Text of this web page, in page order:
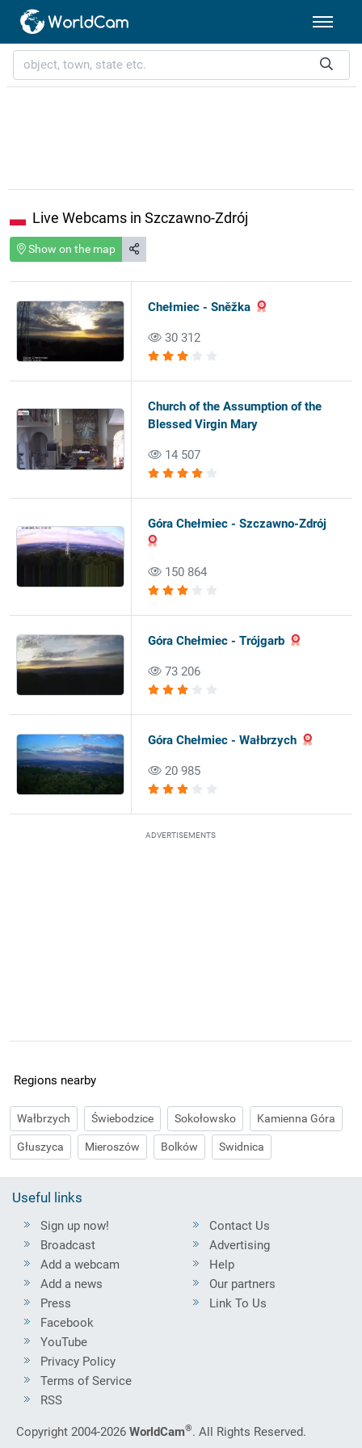
Live Webcams in Szczawno-Zdrój
Show on the map
Chełmiec - Sněžka
30 312
Church of the Assumption of the
Blessed Virgin Mary
14 507
Góra Chełmiec - Szczawno-Zdrój
150 864
Góra Chełmiec - Trójgarb
73 206
Góra Chełmiec - Wałbrzych
20 985
ADVERTISEMENTS
Regions nearby
Wałbrzych Świebodzice Sokołowsko Kamienna Góra
Głuszyca Mieroszów Bolków Swidnica
Useful links
Sign up now!
Broadcast
Add a webcam
Add a news
Press
Contact Us
Advertising
Help
Our partners
Link To Us
Facebook
YouTube
Privacy Policy
Terms of Service
RSS
Copyright 2004-2026 WorldCam®. All Rights Reserved.